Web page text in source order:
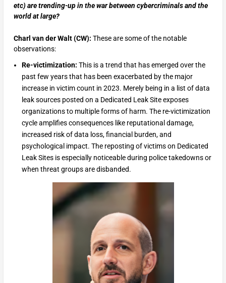
etc) are trending-up in the war between cybercriminals and the
world at large?
Charl van der Walt (CW): These are some of the notable
observations:
Re-victimization: This is a trend that has emerged over the
past few years that has been exacerbated by the major
increase in victim count in 2023. Merely being in a list of data
leak sources posted on a Dedicated Leak Site exposes
organizations to multiple forms of harm. The re-victimization
cycle amplifies consequences like reputational damage,
increased risk of data loss, financial burden, and
psychological impact. The reposting of victims on Dedicated
Leak Sites is especially noticeable during police takedowns or
when threat groups are disbanded.